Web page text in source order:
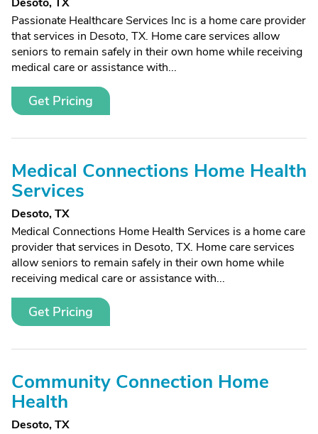
Passionate Healthcare Services Inc is a home care provider
that services in Desoto, TX. Home care services allow
seniors to remain safely in their own home while receiving
medical care or assistance with...
Get Pricing
Medical Connections Home Health
Services
Desoto, TX
Medical Connections Home Health Services is a home care
provider that services in Desoto, TX. Home care services
allow seniors to remain safely in their own home while
receiving medical care or assistance with...
Get Pricing
Community Connection Home
Health
Desoto, TX